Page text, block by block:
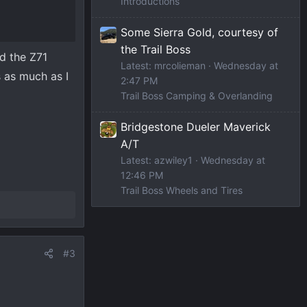
the Z71
much as I
#3
Some Sierra Gold, courtesy of
the Trail Boss
Latest: mrcolieman
Wednesday at
2:47 PM
Trail Boss Camping & Overlanding
Bridgestone Dueler Maverick
A/T
Latest: azwiley1
Wednesday at
12:46 PM
Trail Boss Wheels and Tires